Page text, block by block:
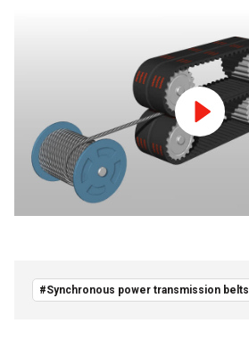
#Synchronous power transmission belts